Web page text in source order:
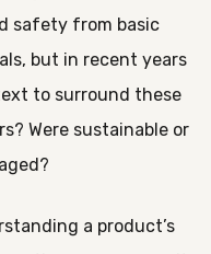
safety from basic
but in recent years
to surround these
Were sustainable or
a product’s